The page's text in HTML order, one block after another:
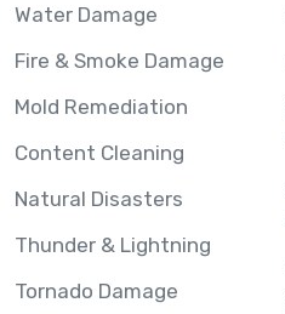
Water Damage
Fire & Smoke Damage
Mold Remediation
Content Cleaning
Natural Disasters
Thunder & Lightning
Tornado Damage